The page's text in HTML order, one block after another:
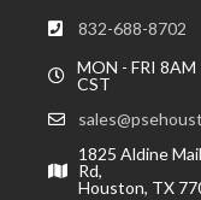
832-688-8702
MON - FRI 8AM
CST
1825 Aldine
Rd,
Houston, TX